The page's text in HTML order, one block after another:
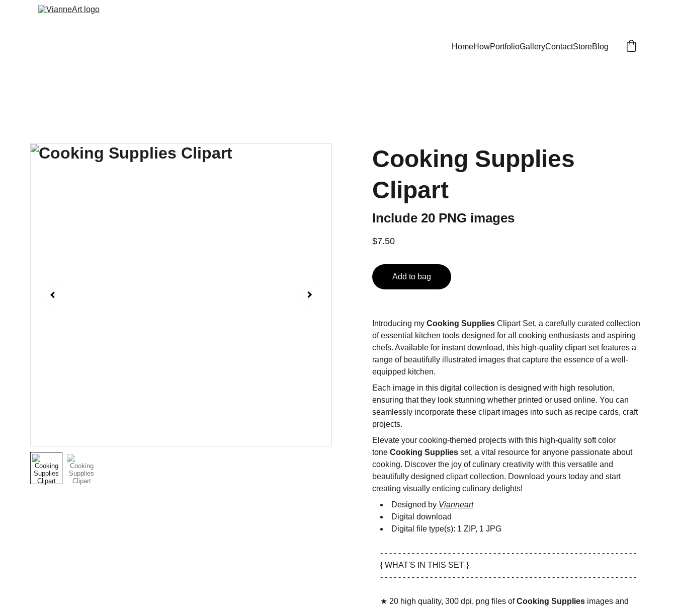
HomeHowPortfolioGalleryContactStoreBlog
Cooking Supplies
Clipart
Include 20 PNG images
$7.50
Add to bag
Introducing my Cooking Supplies Clipart Set, a carefully curated collection
of essential kitchen tools designed for all cooking enthusiasts and aspiring
chefs. Available for instant download, this high-quality clipart set features a
range of beautifully illustrated images that capture the essence of a well-
equipped kitchen.
Each image in this digital collection is designed with high resolution,
ensuring that they look stunning whether printed or used online. You can
seamlessly incorporate these clipart images into such as recipe cards, craft
projects.
Elevate your cooking-themed projects with this high-quality soft color
tone Cooking Supplies set, a vital resource for anyone passionate about
cooking. Discover the joy of culinary creativity with this versatile and
beautifully designed clipart collection. Download yours today and start
creating visually enticing culinary delights!
Designed by Vianneart
Digital download
Digital file type(s): 1 ZIP, 1 JPG
- - - - - - - - - - - - - - - - - - - - - - - - - - - - - - - - - - - - - - - - - - - - - - - - - - - - - - - - -
{ WHAT'S IN THIS SET }
- - - - - - - - - - - - - - - - - - - - - - - - - - - - - - - - - - - - - - - - - - - - - - - - - - - - - - - - -
★ 20 high quality, 300 dpi, png files ofCooking Supplies images and